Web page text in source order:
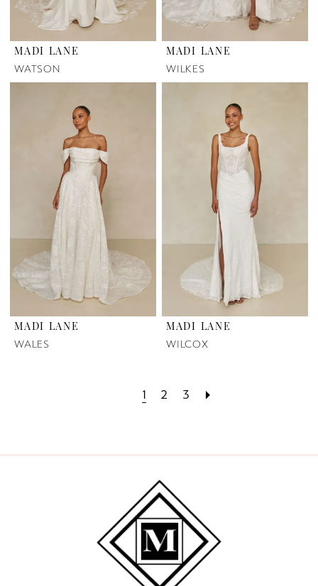
MADI LANE
WATSON
MADI LANE
WILKES
MADI LANE
WALES
MADI LANE
WILCOX
1 2 3